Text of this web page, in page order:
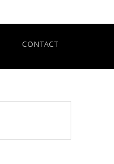
CONTACT